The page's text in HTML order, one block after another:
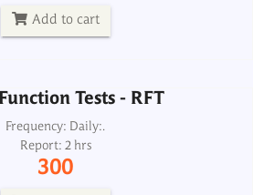
Add to cart
Tests - RFT
Frequency: Daily:.
Report: 2 hrs
300
300
Body Fluid
Daily: 8am to 3.30pm
Report: 2 hrs